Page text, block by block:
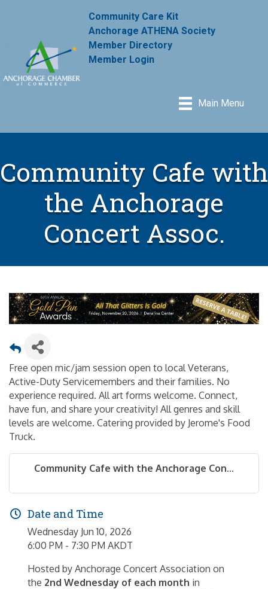
Community Care Kit
Anchorage ATHENA Society
Member Directory
Member Login
Main Menu
Community Cafe with
the Anchorage
Concert Assoc.
Free open mic/jam session open to local Veterans,
Active-Duty Servicemembers and their families. No
experience required. All art forms welcome. Connect,
have fun, and share your creativity! All genres and skill
levels are welcome. Catering provided by Jerome's Food
Truck.
Community Cafe with the Anchorage Con...
Date and Time
Wednesday Jun 10, 2026
6:00 PM - 7:30 PM AKDT
Hosted by Anchorage Concert Association on
the 2nd Wednesday of each month in